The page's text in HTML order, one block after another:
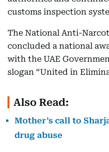
customs inspection
The National Anti-
concluded a national
with the UAE
slogan “United in
Also Read:
Mother’s call to
drug abuse